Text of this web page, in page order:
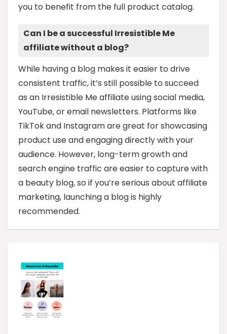
you to benefit from the full product catalog.
Can I be a successful Irresistible Me
affiliate without a blog?
While having a blog makes it easier to drive
consistent traffic, it’s still possible to succeed
as an Irresistible Me affiliate using social media,
YouTube, or email newsletters. Platforms like
TikTok and Instagram are great for showcasing
product use and engaging directly with your
audience. However, long-term growth and
search engine traffic are easier to capture with
a beauty blog, so if you’re serious about affiliate
marketing, launching a blog is highly
recommended.